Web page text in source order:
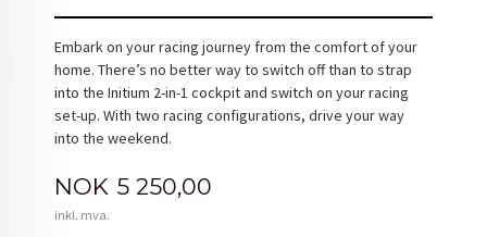
Embark on your racing journey from the comfort of your
home. There’s no better way to switch off than to strap
into the Initium 2-in-1 cockpit and switch on your racing
set-up. With two racing configurations, drive your way
into the weekend.
Pris
NOK 5 250,00
inkl. mva.